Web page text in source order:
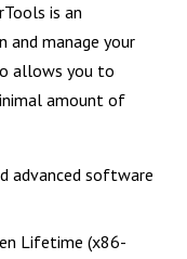
is an
and manage your
allows you to
amount of
advanced software
Lifetime (x86-